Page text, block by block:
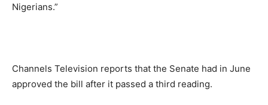
Nigerians.”
Channels Television reports that the Senate had in June
approved the bill after it passed a third reading.